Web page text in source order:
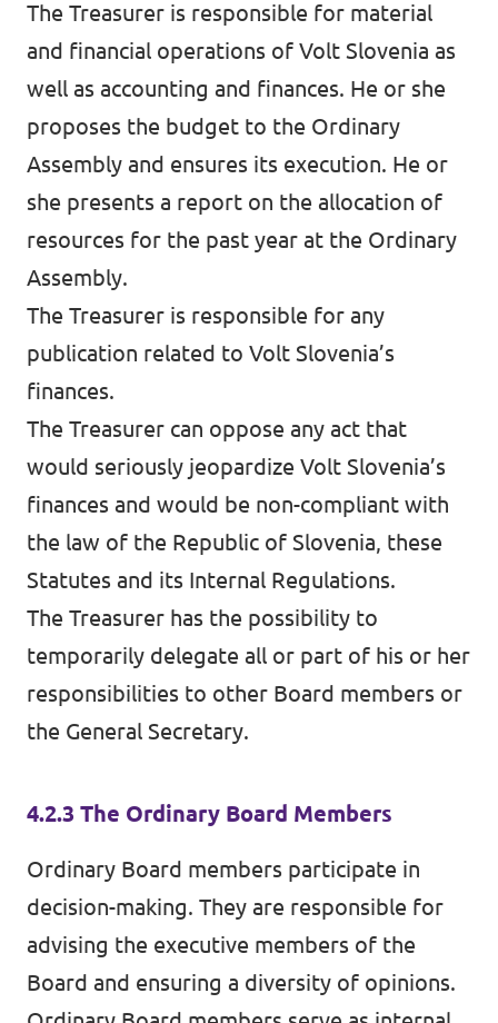
The Treasurer is responsible for material
and financial operations of Volt Slovenia as
well as accounting and finances. He or she
proposes the budget to the Ordinary
Assembly and ensures its execution. He or
she presents a report on the allocation of
resources for the past year at the Ordinary
Assembly.
The Treasurer is responsible for any
publication related to Volt Slovenia’s
finances.
The Treasurer can oppose any act that
would seriously jeopardize Volt Slovenia’s
finances and would be non-compliant with
the law of the Republic of Slovenia, these
Statutes and its Internal Regulations.
The Treasurer has the possibility to
temporarily delegate all or part of his or her
responsibilities to other Board members or
the General Secretary.
4.2.3 The Ordinary Board Members
Ordinary Board members participate in
decision-making. They are responsible for
advising the executive members of the
Board and ensuring a diversity of opinions.